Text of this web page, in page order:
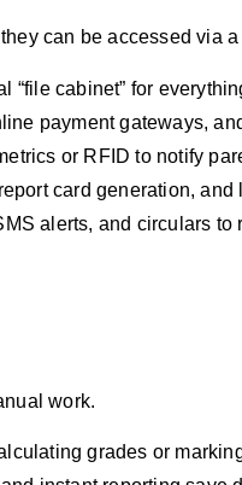
can be accessed via
“file cabinet” for
payment gateways,
or RFID to notify
card generation, and
alerts, and circulars to
work.
grades or